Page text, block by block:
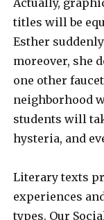
Actually,
titles will be
Esther
moreover, she
one other
neighborhood
students will
hysteria, and
Literary texts
experiences
types. Our